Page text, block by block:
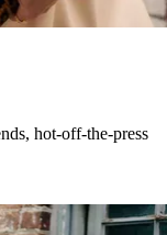
hot-off-the-press